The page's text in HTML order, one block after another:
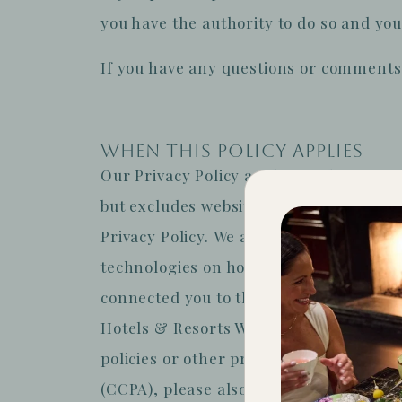
you have the authority to do so and
If you have any questions or
WHEN THIS POLICY APPLIES
Our Privacy Policy applies to the Sites
but excludes websites, apps, other
Privacy Policy. We are not responsible
technologies on hotel brand websites
connected you to this Site.Please
Hotels & Resorts Worldwide, LLC
policies or other practices of our Sites.
(CCPA), please also see the section